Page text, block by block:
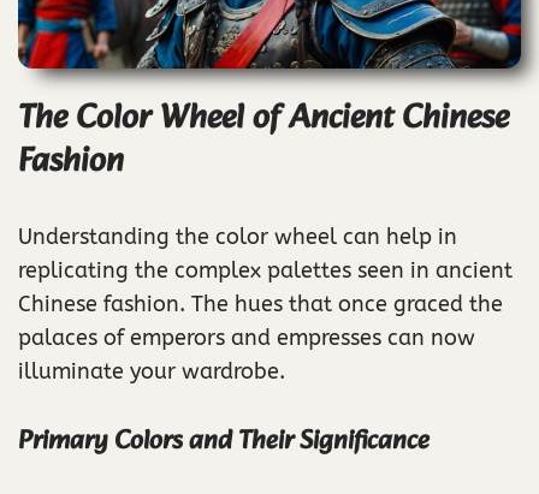
The Color Wheel of Ancient Chinese
Fashion
Understanding the color wheel can help in
replicating the complex palettes seen in ancient
Chinese fashion. The hues that once graced the
palaces of emperors and empresses can now
illuminate your wardrobe.
Primary Colors and Their Significance